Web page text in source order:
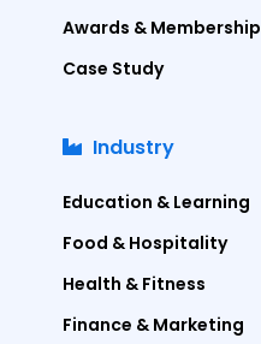
Awards & Membership
Case Study
Industry
Education & Learning
Food & Hospitality
Health & Fitness
Finance & Marketing